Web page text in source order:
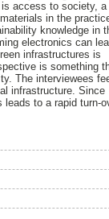
is access to society, a
in the
knowledge in
electronics can
infrastructures is
is something
The interviewees
infrastructure. Since
leads to a rapid turn-